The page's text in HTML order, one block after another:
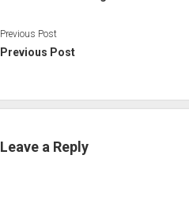
Previous Post
Previous Post
Leave a Reply